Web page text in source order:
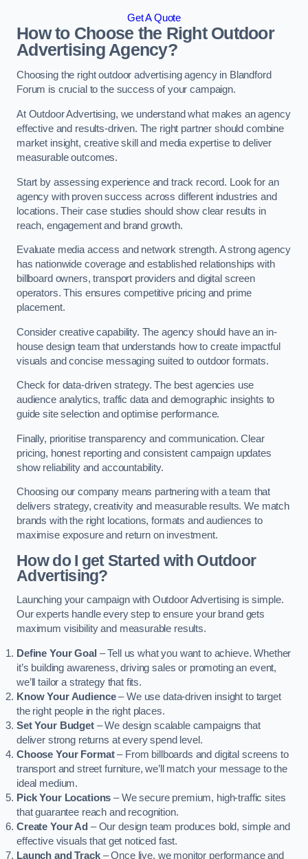
Get A Quote
How to Choose the Right Outdoor
Advertising Agency?
Choosing the right outdoor advertising agency in Blandford
Forum is crucial to the success of your campaign.
At Outdoor Advertising, we understand what makes an agency
effective and results-driven. The right partner should combine
market insight, creative skill and media expertise to deliver
measurable outcomes.
Start by assessing experience and track record. Look for an
agency with proven success across different industries and
locations. Their case studies should show clear results in
reach, engagement and brand growth.
Evaluate media access and network strength. A strong agency
has nationwide coverage and established relationships with
billboard owners, transport providers and digital screen
operators. This ensures competitive pricing and prime
placement.
Consider creative capability. The agency should have an in-
house design team that understands how to create impactful
visuals and concise messaging suited to outdoor formats.
Check for data-driven strategy. The best agencies use
audience analytics, traffic data and demographic insights to
guide site selection and optimise performance.
Finally, prioritise transparency and communication. Clear
pricing, honest reporting and consistent campaign updates
show reliability and accountability.
Choosing our company means partnering with a team that
delivers strategy, creativity and measurable results. We match
brands with the right locations, formats and audiences to
maximise exposure and return on investment.
How do I get Started with Outdoor
Advertising?
Launching your campaign with Outdoor Advertising is simple.
Our experts handle every step to ensure your brand gets
maximum visibility and measurable results.
Define Your Goal – Tell us what you want to achieve. Whether
it’s building awareness, driving sales or promoting an event,
we’ll tailor a strategy that fits.
Know Your Audience– We use data-driven insight to target
the right people in the right places.
Set Your Budget– We design scalable campaigns that
deliver strong returns at every spend level.
Choose Your Format– From billboards and digital screens to
transport and street furniture, we’ll match your message to the
ideal medium.
Pick Your Locations – We secure premium, high-traffic sites
that guarantee reach and recognition.
Create Your Ad – Our design team produces bold, simple and
effective visuals that get noticed fast.
Launch and Track– Once live, we monitor performance and